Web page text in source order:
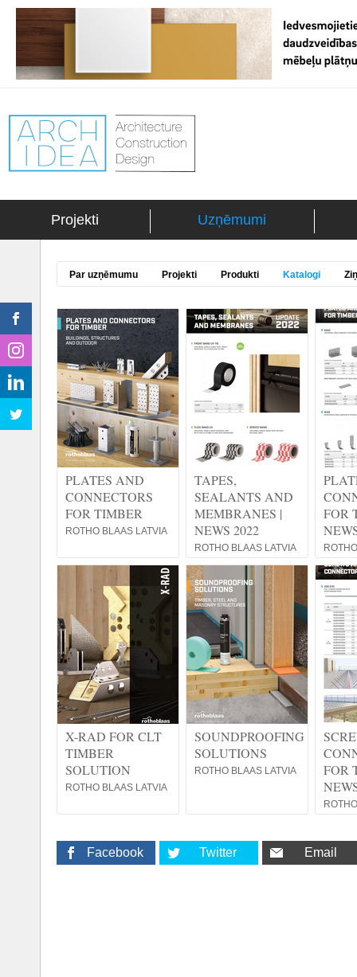
Projekti Uzņēmumi
Par uzņēmumu Projekti Produkti Katalogi
PLATES AND
CONNECTORS
FOR TIMBER
ROTHO BLAAS LATVIA
TAPES,
SEALANTS AND
MEMBRANES |
NEWS 2022
ROTHO BLAAS LATVIA
FOR
X-RAD FOR CLT
TIMBER
SOLUTION
ROTHO BLAAS LATVIA
SOUNDPROOFING
SOLUTIONS
ROTHO BLAAS LATVIA
FOR
Facebook Twitter Email